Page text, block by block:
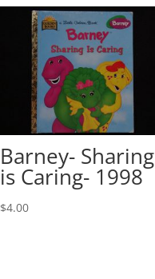
Barney- Sharing
is Caring- 1998
$4.00